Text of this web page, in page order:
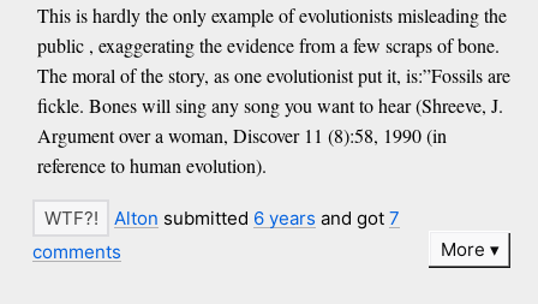
This is hardly the only example of evolutionists misleading the
public , exaggerating the evidence from a few scraps of bone.
The moral of the story, as one evolutionist put it, is:”Fossils are
fickle. Bones will sing any song you want to hear (Shreeve, J.
Argument over a woman, Discover 11 (8):58, 1990 (in
reference to human evolution).
Alton submitted 6 years and got7
comments
More